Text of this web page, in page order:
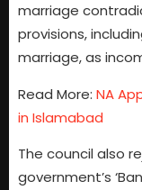
marriage
provisions,
marriage, as
Read More: NA
in Islamabad
The council also
government’s